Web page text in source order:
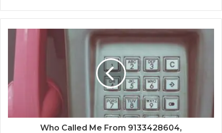
Who Called Me From 9133428604,